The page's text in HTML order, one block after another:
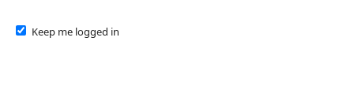
Keep me logged in